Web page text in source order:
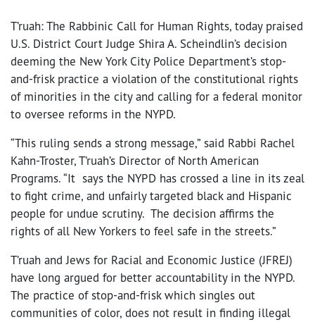
T’ruah: The Rabbinic Call for Human Rights, today praised
U.S. District Court Judge Shira A. Scheindlin’s decision
deeming the New York City Police Department’s stop-
and-frisk practice a violation of the constitutional rights
of minorities in the city and calling for a federal monitor
to oversee reforms in the NYPD.
“This ruling sends a strong message,” said Rabbi Rachel
Kahn-Troster, T’ruah’s Director of North American
Programs. “It says the NYPD has crossed a line in its zeal
to fight crime, and unfairly targeted black and Hispanic
people for undue scrutiny. The decision affirms the
rights of all New Yorkers to feel safe in the streets.”
T’ruah and Jews for Racial and Economic Justice (JFREJ)
have long argued for better accountability in the NYPD.
The practice of stop-and-frisk which singles out
communities of color, does not result in finding illegal